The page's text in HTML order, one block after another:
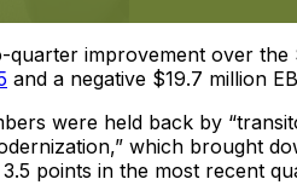
quarter improvement over the
and a negative $19.7 million
were held back by
which brought
points in the most recent